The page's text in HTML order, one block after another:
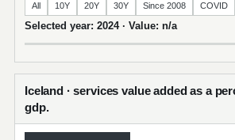
All 10Y 20Y 30Y Since 2008 COVID
Selected year: 2024 · Value: n/a
Iceland · services value added as a
gdp.